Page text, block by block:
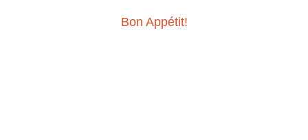
Bon Appétit!